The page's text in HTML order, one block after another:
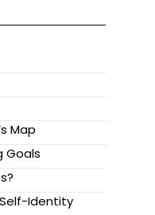
Map
Goals
Self-Identity